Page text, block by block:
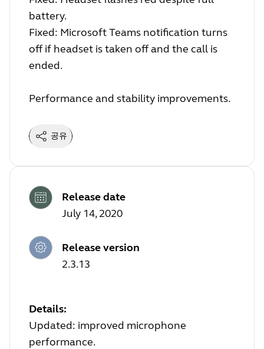
battery.
Fixed: Microsoft Teams notification turns
off if headset is taken off and the call is
ended.
Performance and stability improvements.
공유
Release date
July 14, 2020
Release version
2.3.13
Details:
Updated: improved microphone
performance.